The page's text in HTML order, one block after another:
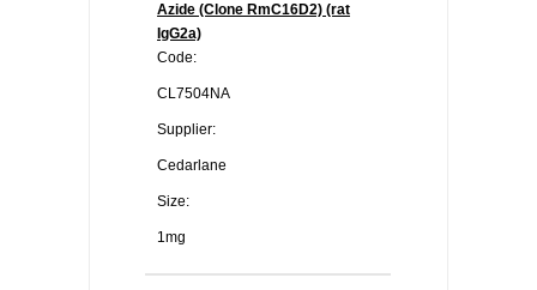
Azide (Clone RmC16D2) (rat
IgG2a)
Code:
CL7504NA
Supplier:
Cedarlane
Size:
1mg